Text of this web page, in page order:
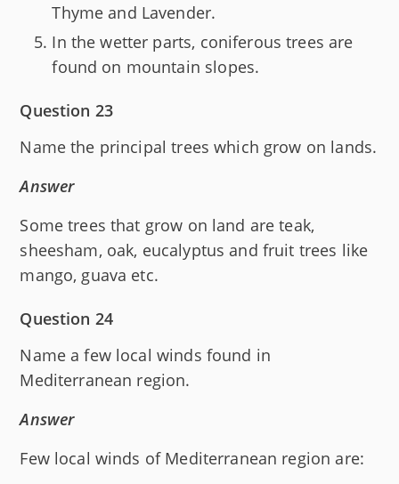
Thyme and Lavender.
In the wetter parts, coniferous trees are
found on mountain slopes.
Question 23
Name the principal trees which grow on lands.
Answer
Some trees that grow on land are teak,
sheesham, oak, eucalyptus and fruit trees like
mango, guava etc.
Question 24
Name a few local winds found in
Mediterranean region.
Answer
Few local winds of Mediterranean region are: